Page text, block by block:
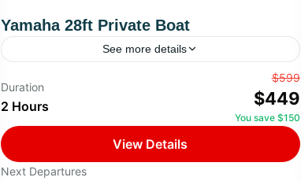
Yamaha 28ft Private Boat
See more details
Premium Yacht Experience in Cabo
Embark on a private 2-hour adventure aboard a
sleek 28ft Yamaha boat, designed for small
groups of up to 6 guests seeking a
Duration
2 Hours
From$599
$449
You save $150
View Details
Next Departures